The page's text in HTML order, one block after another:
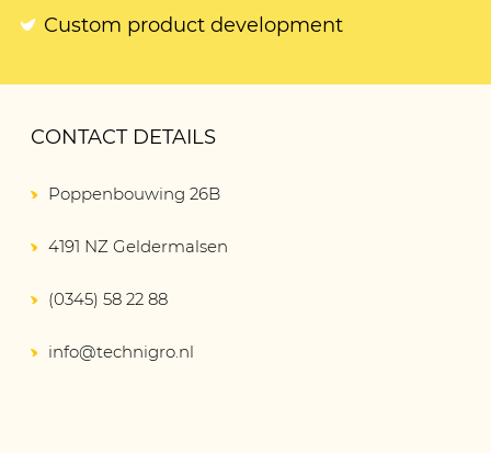
Custom product development
CONTACT DETAILS
Poppenbouwing 26B
4191 NZ Geldermalsen
(0345) 58 22 88
info@technigro.nl